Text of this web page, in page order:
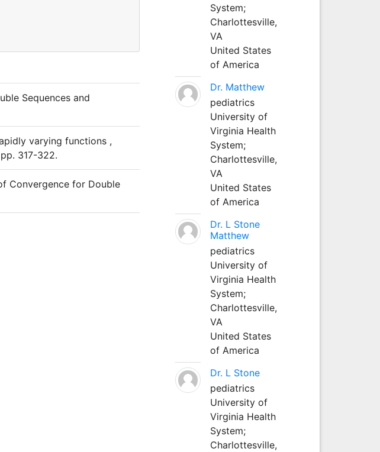
Sequences and
varying functions ,
317-322.
Convergence for Double
System;
Charlottesville,
VA
United States
of America
Dr. Matthew
pediatrics
University of
Virginia Health
System;
Charlottesville,
VA
United States
of America
Dr. L Stone
Matthew
pediatrics
University of
Virginia Health
System;
Charlottesville,
VA
United States
of America
Dr. L Stone
pediatrics
University of
Virginia Health
System;
Charlottesville,